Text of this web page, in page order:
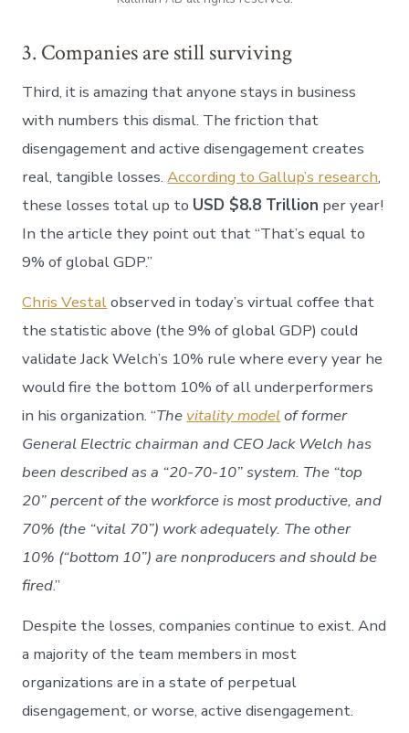
3. Companies are still surviving
Third, it is amazing that anyone stays in business
with numbers this dismal. The friction that
disengagement and active disengagement creates
real, tangible losses.According to Gallup’s research,
these losses total up to USD $8.8 Trillion per year!
In the article they point out that “That’s equal to
9% of global GDP.”
Chris Vestalobserved in today’s virtual coffee that
the statistic above (the 9% of global GDP) could
validate Jack Welch’s 10% rule where every year he
would fire the bottom 10% of all underperformers
in his organization. “The vitality modelof former
General Electric chairman and CEO Jack Welch has
been described as a “20-70-10” system. The “top
20” percent of the workforce is most productive, and
70% (the “vital 70”) work adequately. The other
10% (“bottom 10”) are nonproducers and should be
fired.”
Despite the losses, companies continue to exist. And
a majority of the team members in most
organizations are in a state of perpetual
disengagement, or worse, active disengagement.